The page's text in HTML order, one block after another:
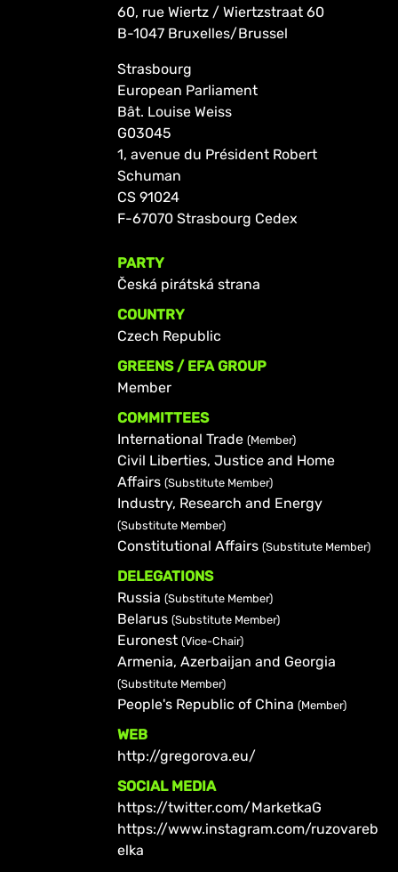
60, rue Wiertz / Wiertzstraat 60
B-1047 Bruxelles/Brussel
Strasbourg
European Parliament
Bât. Louise Weiss
G03045
1, avenue du Président Robert
Schuman
CS 91024
F-67070 Strasbourg Cedex
PARTY
Česká pirátská strana
COUNTRY
Czech Republic
GREENS / EFA GROUP
Member
COMMITTEES
International Trade (Member)
Civil Liberties, Justice and Home
Affairs (Substitute Member)
Industry, Research and Energy
(Substitute Member)
Constitutional Affairs (Substitute Member)
DELEGATIONS
Russia (Substitute Member)
Belarus (Substitute Member)
Euronest (Vice-Chair)
Armenia, Azerbaijan and Georgia
(Substitute Member)
People's Republic of China (Member)
WEB
http://gregorova.eu/
SOCIAL MEDIA
https://twitter.com/MarketkaG
https://www.instagram.com/ruzovareb
elka